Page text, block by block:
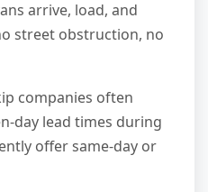
arrive, load, and
street obstruction, no
companies often
day lead times during
offer same-day or